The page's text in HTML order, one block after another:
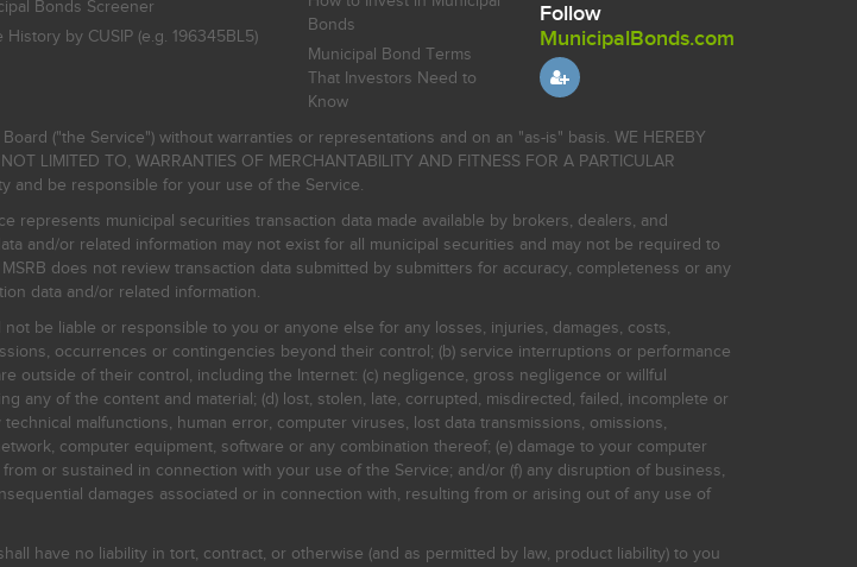
Bonds Screener
History by CUSIP (e.g. 196345BL5)
Bonds
Municipal Bond Terms
That Investors Need to
Know
Follow
MunicipalBonds.com
("the Service") without warranties or representations and on an "as-is" basis. WE HEREBY
LIMITED TO, WARRANTIES OF MERCHANTABILITY AND FITNESS FOR A PARTICULAR
and be responsible for your use of the Service.
represents municipal securities transaction data made available by brokers, dealers, and
and/or related information may not exist for all municipal securities and may not be required to
does not review transaction data submitted by submitters for accuracy, completeness or any
data and/or related information.
be liable or responsible to you or anyone else for any losses, injuries, damages, costs,
occurrences or contingencies beyond their control; (b) service interruptions or performance
outside of their control, including the Internet: (c) negligence, gross negligence or willful
any of the content and material; (d) lost, stolen, late, corrupted, misdirected, failed, incomplete or
malfunctions, human error, computer viruses, lost data transmissions, omissions,
computer equipment, software or any combination thereof; (e) damage to your computer
or sustained in connection with your use of the Service; and/or (f) any disruption of business,
damages associated or in connection with, resulting from or arising out of any use of
have no liability in tort, contract, or otherwise (and as permitted by law, product liability) to you